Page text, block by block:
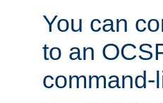
You can
to an